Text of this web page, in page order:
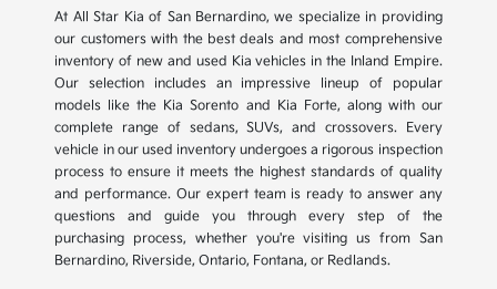
At All Star Kia of San Bernardino, we specialize in providing
our customers with the best deals and most comprehensive
inventory of new and used Kia vehicles in the Inland Empire.
Our selection includes an impressive lineup of popular
models like the Kia Sorento and Kia Forte, along with our
complete range of sedans, SUVs, and crossovers. Every
vehicle in our used inventory undergoes a rigorous inspection
process to ensure it meets the highest standards of quality
and performance. Our expert team is ready to answer any
questions and guide you through every step of the
purchasing process, whether you're visiting us from San
Bernardino, Riverside, Ontario, Fontana, or Redlands.